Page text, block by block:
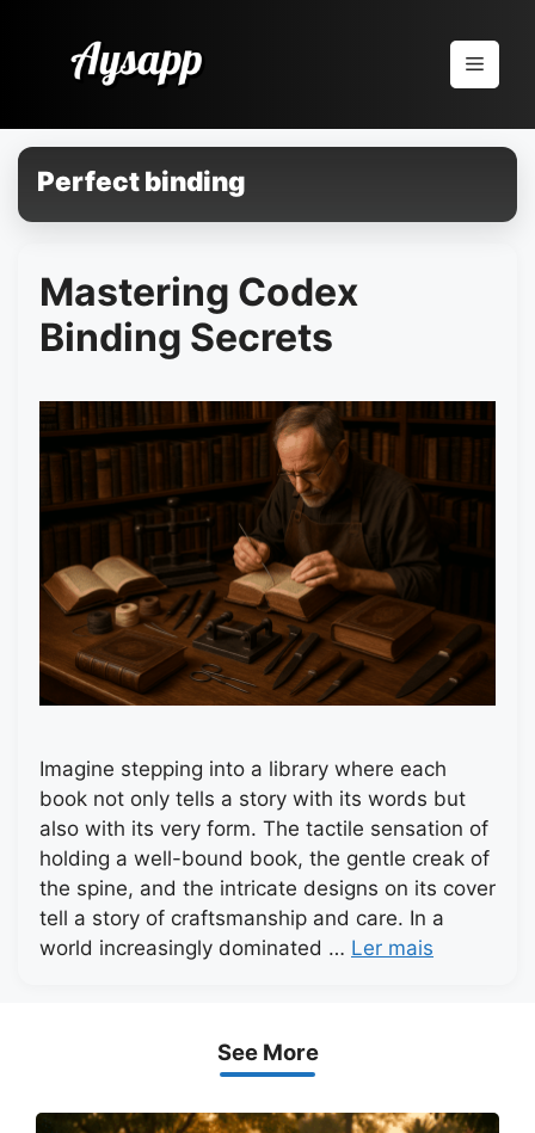
Menu
Perfect binding
Mastering Codex
Binding Secrets
Imagine stepping into a library where each
book not only tells a story with its words but
also with its very form. The tactile sensation of
holding a well-bound book, the gentle creak of
the spine, and the intricate designs on its cover
tell a story of craftsmanship and care. In a
world increasingly dominated … Ler mais
See More